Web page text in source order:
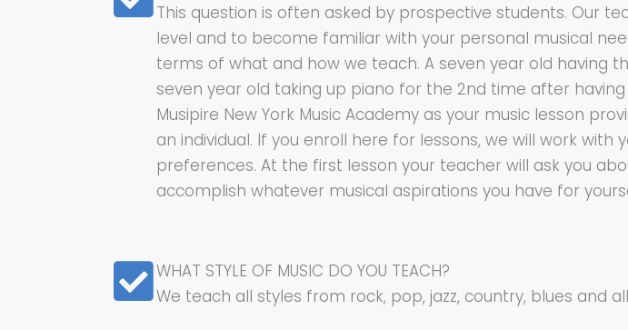
This question is often asked by prospective students. Our
level and to become familiar with your personal musical
terms of what and how we teach. A seven year old having
seven year old taking up piano for the 2nd time after
Musipire New York Music Academy as your music lesson
an individual. If you enroll here for lessons, we will work
preferences. At the first lesson your teacher will ask you
accomplish whatever musical aspirations you have for
WHAT STYLE OF MUSIC DO YOU TEACH?
We teach all styles from rock, pop, jazz, country, blues and